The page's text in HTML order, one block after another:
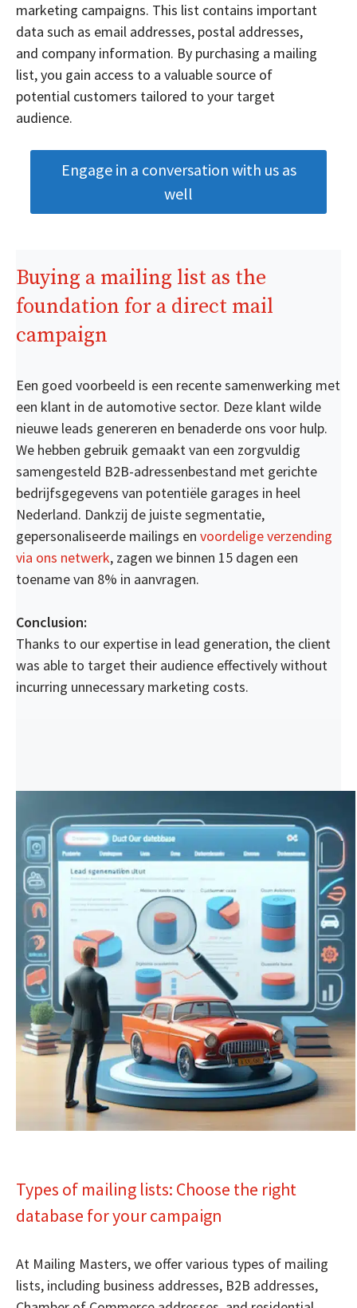
marketing campaigns. This list contains important
data such as email addresses, postal addresses,
and company information. By purchasing a mailing
list, you gain access to a valuable source of
potential customers tailored to your target
audience.
Engage in a conversation with us as
well
Buying a mailing list as the
foundation for a direct mail
campaign
Een goed voorbeeld is een recente samenwerking met
een klant in de automotive sector. Deze klant wilde
nieuwe leads genereren en benaderde ons voor hulp.
We hebben gebruik gemaakt van een zorgvuldig
samengesteld B2B-adressenbestand met gerichte
bedrijfsgegevens van potentiële garages in heel
Nederland. Dankzij de juiste segmentatie,
gepersonaliseerde mailings en voordelige verzending
via ons netwerk, zagen we binnen 15 dagen een
toename van 8% in aanvragen.
Conclusion:
Thanks to our expertise in lead generation, the client
was able to target their audience effectively without
incurring unnecessary marketing costs.
Types of mailing lists: Choose the right
database for your campaign
At Mailing Masters, we offer various types of mailing
lists, including business addresses, B2B addresses,